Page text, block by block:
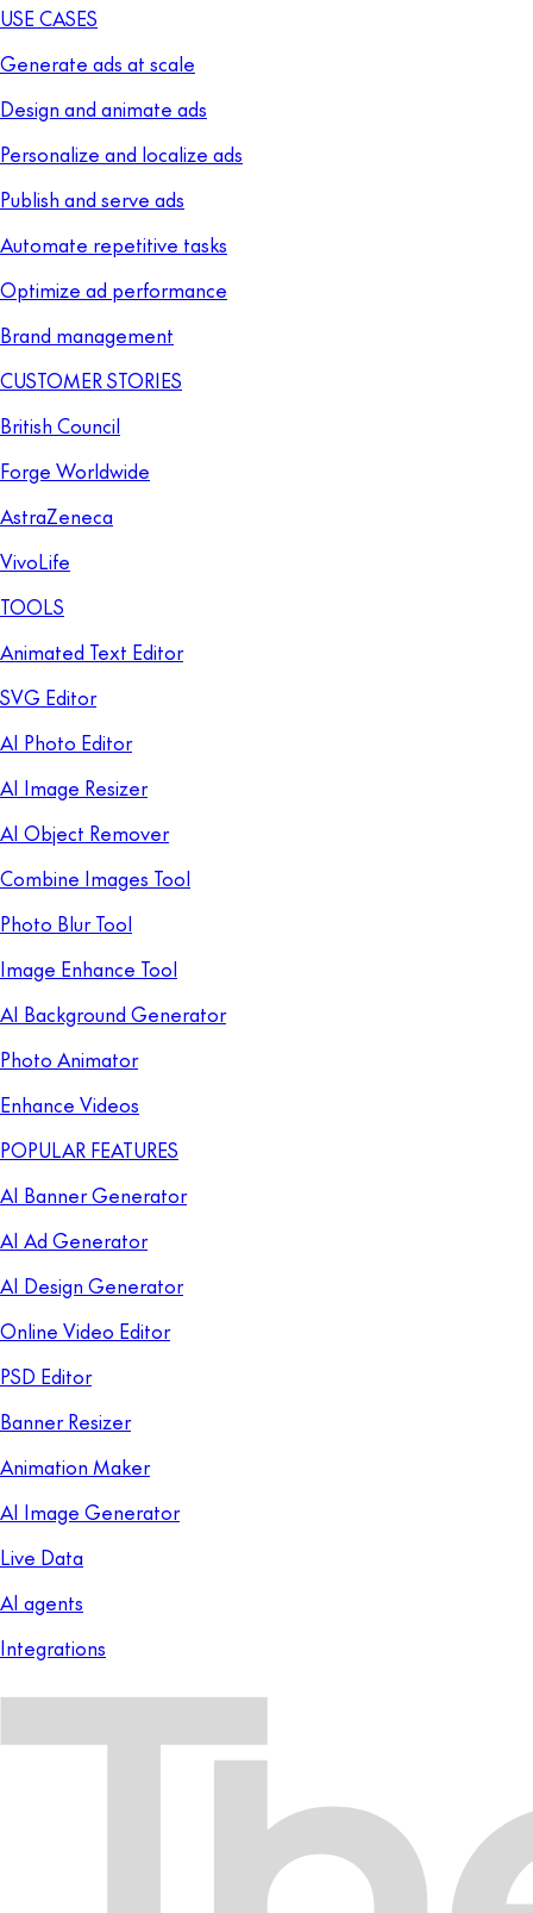
USE CASES
Generate ads at scale
Design and animate ads
Personalize and localize ads
Publish and serve ads
Automate repetitive tasks
Optimize ad performance
Brand management
CUSTOMER STORIES
British Council
Forge Worldwide
AstraZeneca
VivoLife
TOOLS
Animated Text Editor
SVG Editor
AI Photo Editor
AI Image Resizer
AI Object Remover
Combine Images Tool
Photo Blur Tool
Image Enhance Tool
AI Background Generator
Photo Animator
Enhance Videos
POPULAR FEATURES
AI Banner Generator
AI Ad Generator
AI Design Generator
Online Video Editor
PSD Editor
Banner Resizer
Animation Maker
AI Image Generator
Live Data
AI agents
Integrations